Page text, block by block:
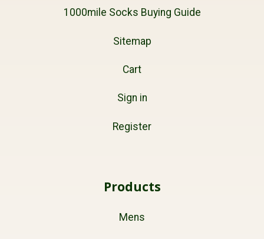
1000mile Socks Buying Guide
Sitemap
Cart
Sign in
Register
Products
Mens